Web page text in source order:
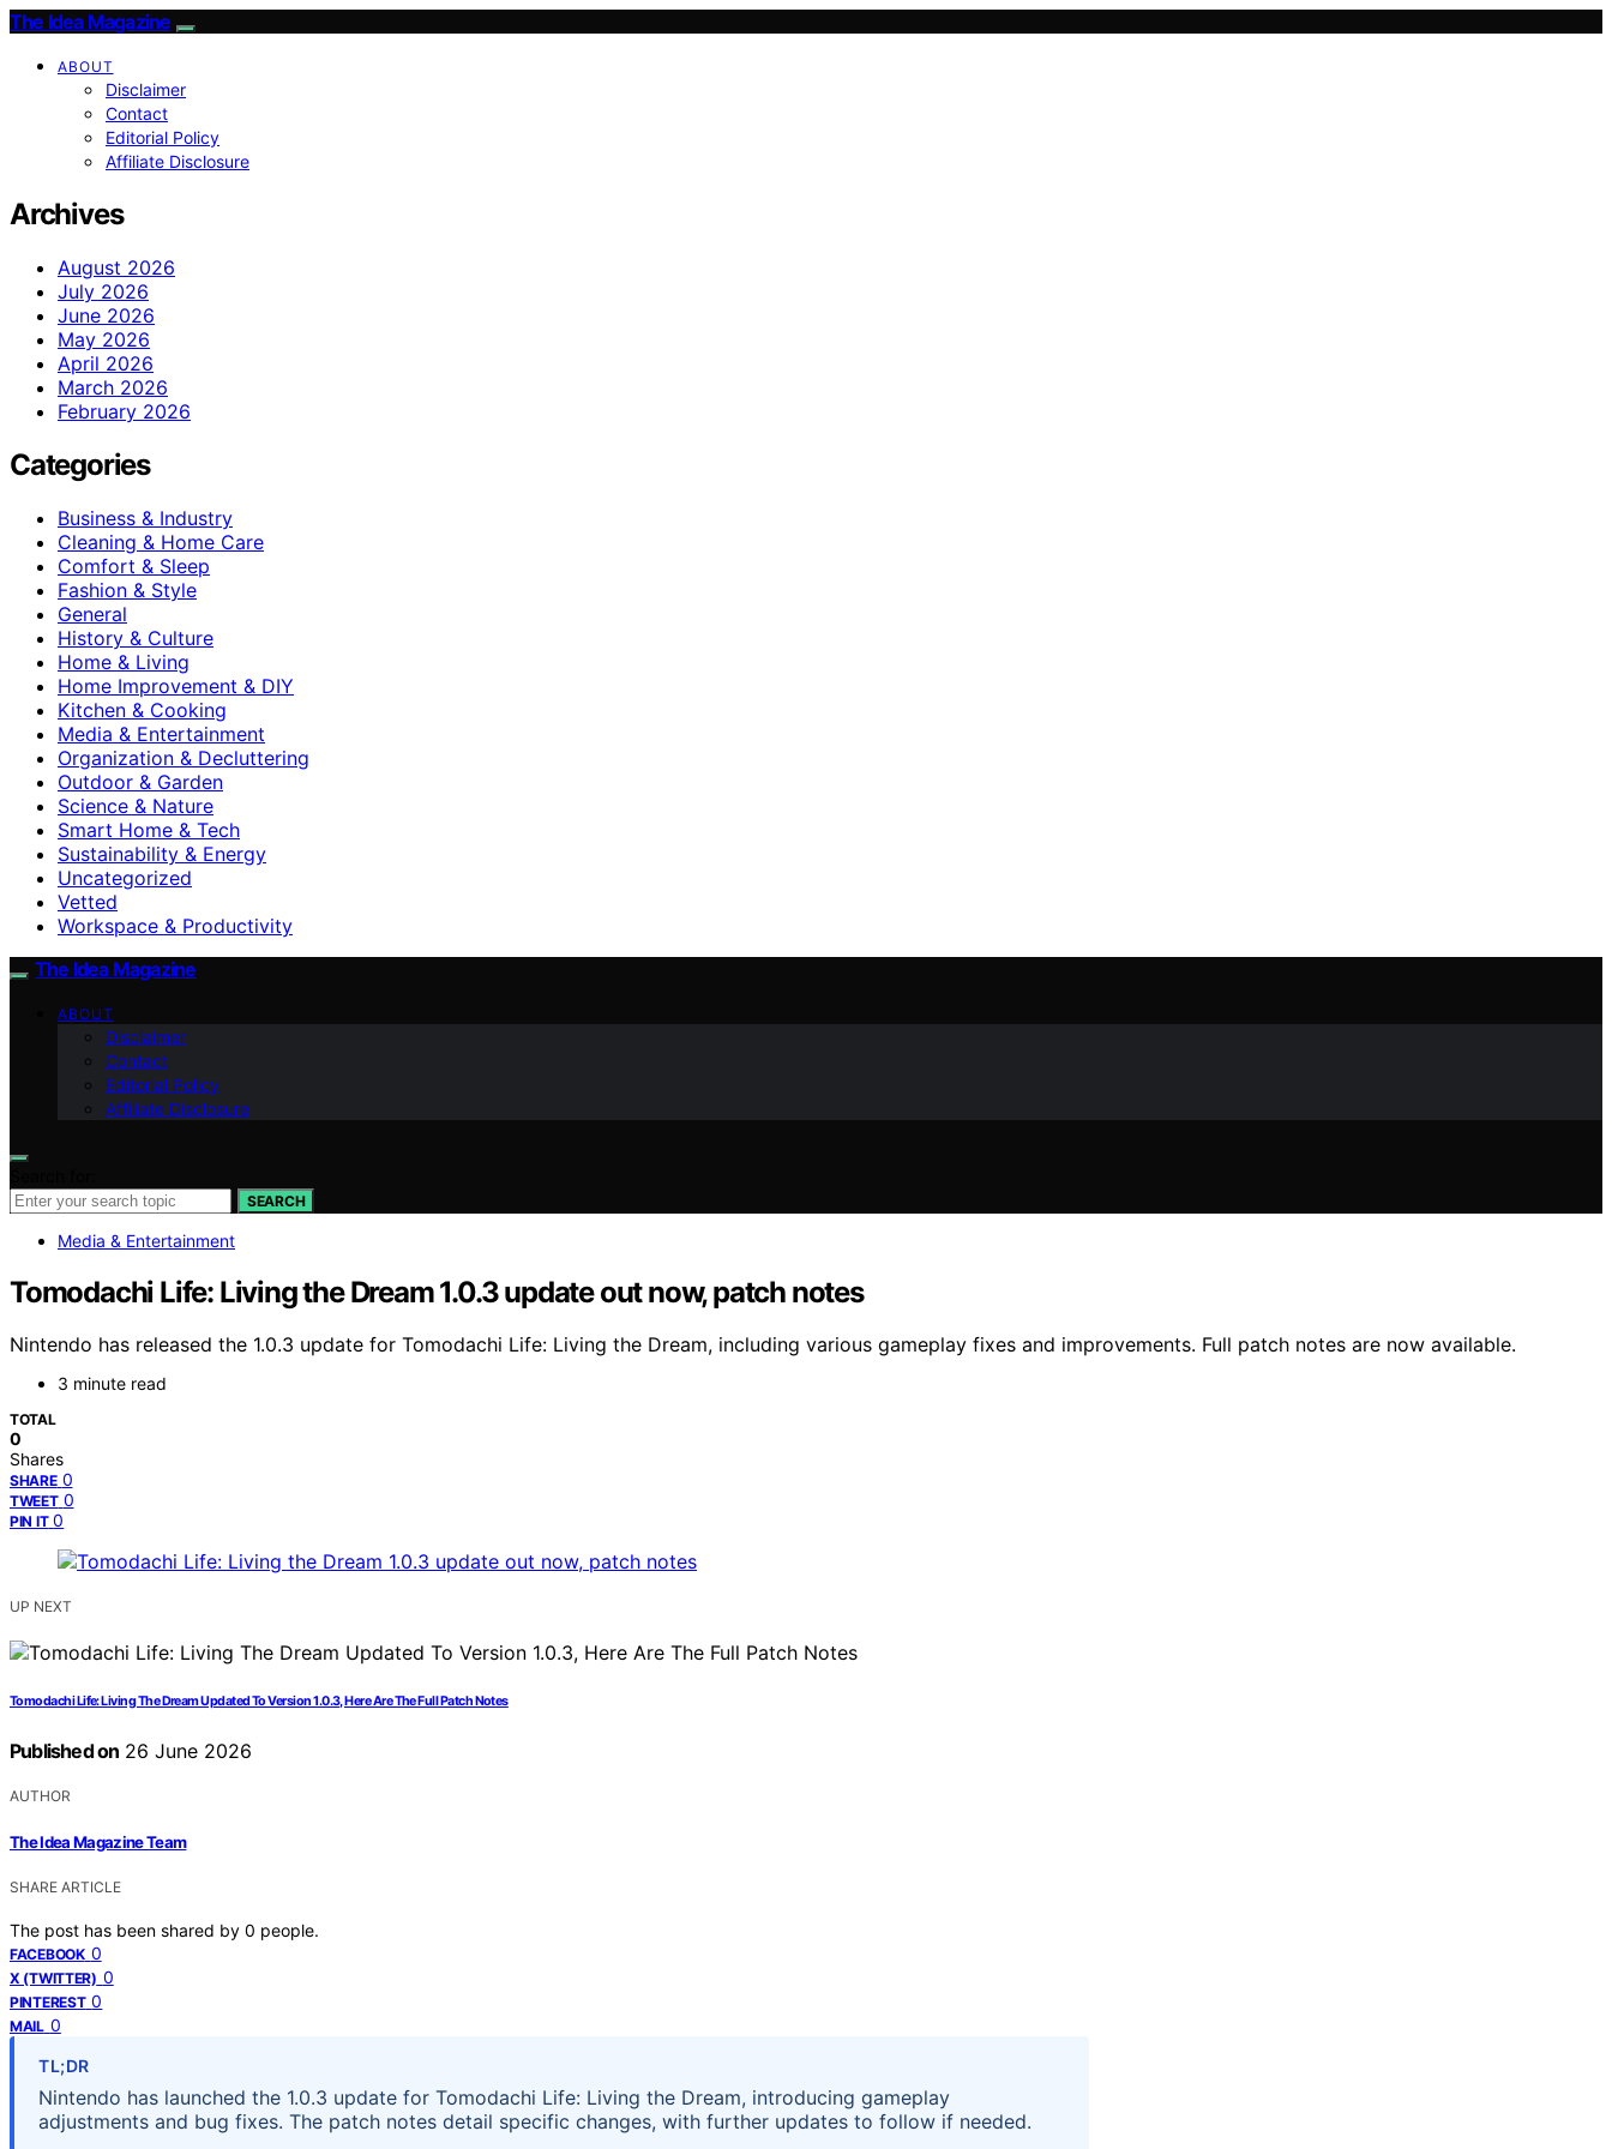
The Idea Magazine
ABOUT
Disclaimer
Contact
Editorial Policy
Affiliate Disclosure
Archives
August 2026
July 2026
June 2026
May 2026
April 2026
March 2026
February 2026
Categories
Business & Industry
Cleaning & Home Care
Comfort & Sleep
Fashion & Style
General
History & Culture
Home & Living
Home Improvement & DIY
Kitchen & Cooking
Media & Entertainment
Organization & Decluttering
Outdoor & Garden
Science & Nature
Smart Home & Tech
Sustainability & Energy
Uncategorized
Vetted
Workspace & Productivity
The Idea Magazine
ABOUT
Disclaimer
Contact
Editorial Policy
Affiliate Disclosure
SEARCH
Media & Entertainment
Tomodachi Life: Living the Dream 1.0.3 update out now, patch notes
Nintendo has released the 1.0.3 update for Tomodachi Life: Living the Dream, including various gameplay fixes and improvements. Full patch notes are now available.
3 minute read
TOTAL
0
Shares
SHARE 0
TWEET 0
PIN IT 0
UP NEXT
Tomodachi Life: Living The Dream Updated To Version 1.0.3, Here Are The Full Patch Notes
Published on 26 June 2026
AUTHOR
The Idea Magazine Team
SHARE ARTICLE
The post has been shared by 0 people.
FACEBOOK 0
X (TWITTER) 0
PINTEREST 0
MAIL 0
TL;DR
Nintendo has launched the 1.0.3 update for Tomodachi Life: Living the Dream, introducing gameplay
adjustments and bug fixes. The patch notes detail specific changes, with further updates to follow if needed.